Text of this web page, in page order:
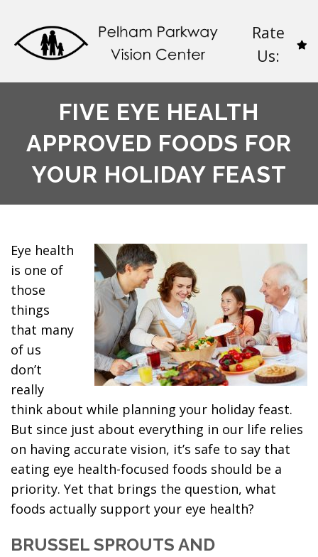
Rate
Us:
FIVE EYE HEALTH
APPROVED FOODS FOR
YOUR HOLIDAY FEAST
Eye health
is one of
those
things
that many
of us
don’t
really
think about while planning your holiday feast.
But since just about everything in our life relies
on having accurate vision, it’s safe to say that
eating eye health-focused foods should be a
priority. Yet that brings the question, what
foods actually support your eye health?
BRUSSEL SPROUTS AND